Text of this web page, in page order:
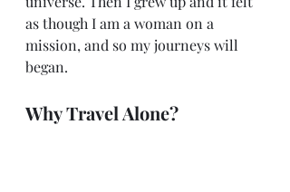
as though I am a woman on a
mission, and so my journeys will
began.
Why Travel Alone?